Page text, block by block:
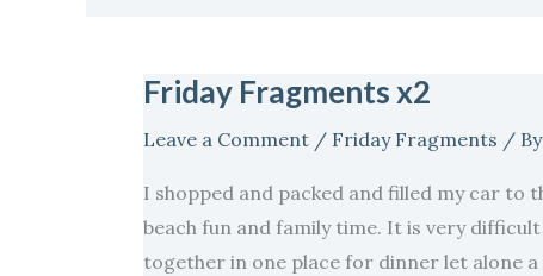
Friday Fragments x2
Leave a Comment / Friday Fragments / By
I shopped and packed and filled my car to
beach fun and family time. It is very
together in one place for dinner let alone
Friday